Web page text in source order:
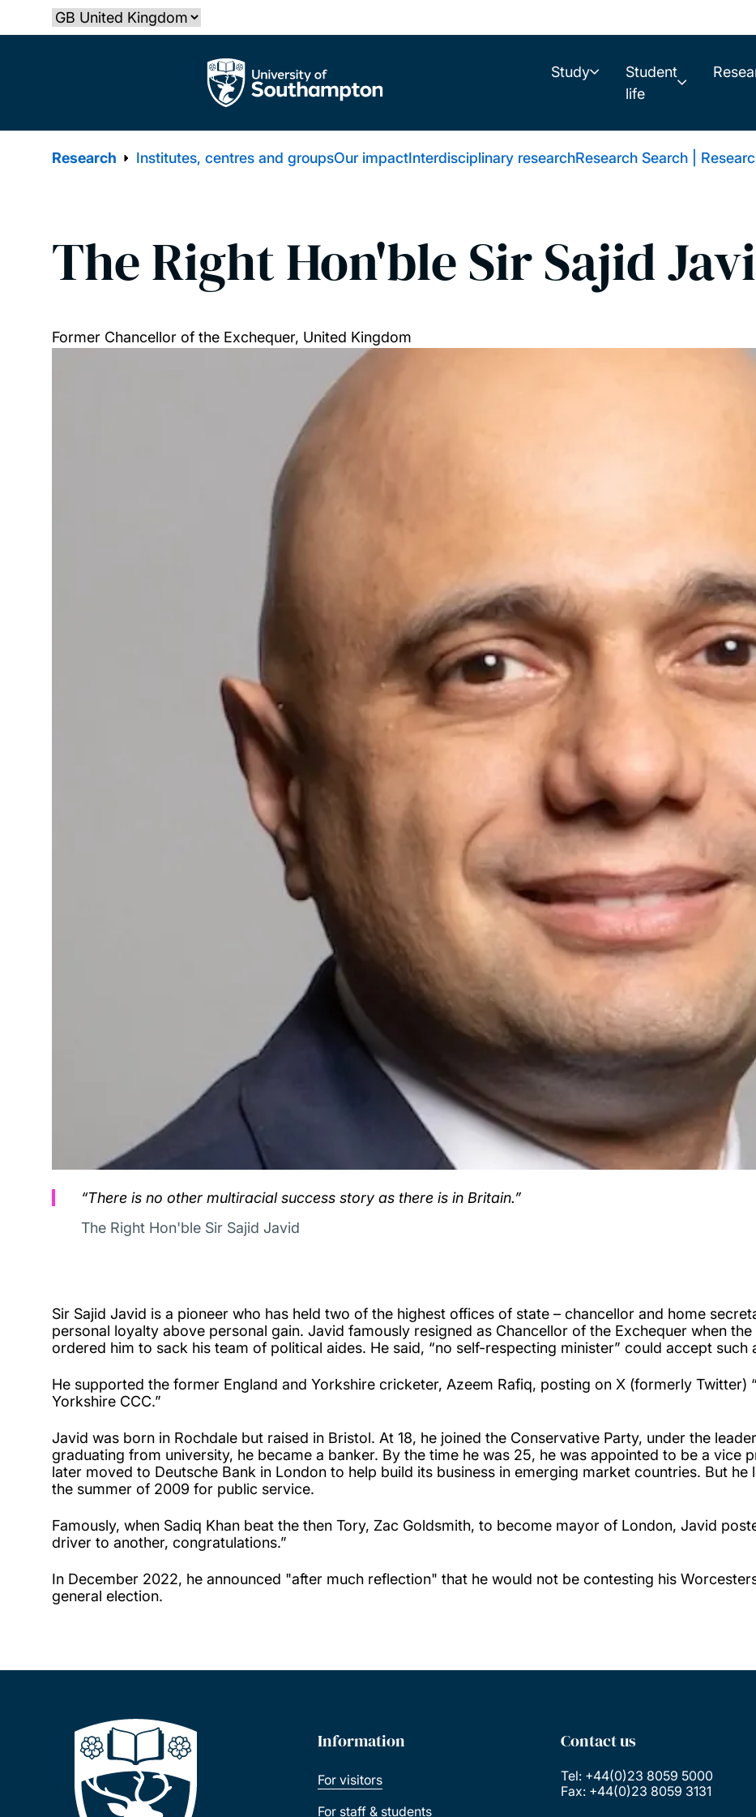
to
Select country
The University of Southampton Study
Student
life
Research Institutes, centres and groupsOur impactInterdisciplinary researchResearch Search |
The Right Hon'ble Sir Sajid
Former Chancellor of the Exchequer, United Kingdom
“There is no other multiracial success story as there is in Britain.”
The Right Hon'ble Sir Sajid Javid
Sir Sajid Javid is a pioneer who has held two of the highest offices of state – chancellor and home
personal loyalty above personal gain. Javid famously resigned as Chancellor of the Exchequer when
ordered him to sack his team of political aides. He said, “no self-respecting minister” could accept such
He supported the former England and Yorkshire cricketer, Azeem Rafiq, posting on X (formerly Twitter)
Yorkshire CCC.”
Javid was born in Rochdale but raised in Bristol. At 18, he joined the Conservative Party, under the
graduating from university, he became a banker. By the time he was 25, he was appointed to be a vice
later moved to Deutsche Bank in London to help build its business in emerging market countries. But
the summer of 2009 for public service.
Famously, when Sadiq Khan beat the then Tory, Zac Goldsmith, to become mayor of London, Javid
driver to another, congratulations.”
In December 2022, he announced "after much reflection" that he would not be contesting his
general election.
Information
For visitors
For staff & students
Contact us
Tel: +44(0)23 8059 5000
Fax: +44(0)23 8059 3131